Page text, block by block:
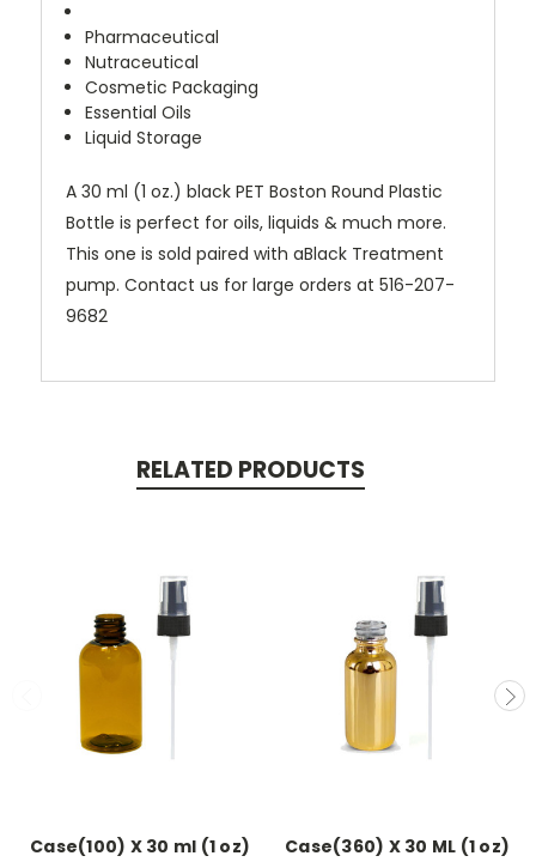
Pharmaceutical
Nutraceutical
Cosmetic Packaging
Essential Oils
Liquid Storage
A 30 ml (1 oz.) black PET Boston Round Plastic
Bottle is perfect for oils, liquids & much more.
This one is sold paired with aBlack Treatment
pump. Contact us for large orders at 516-207-
9682
RELATED PRODUCTS
Case(100) X 30 ml (1 oz)
Case(360) X 30 ML (1 oz)